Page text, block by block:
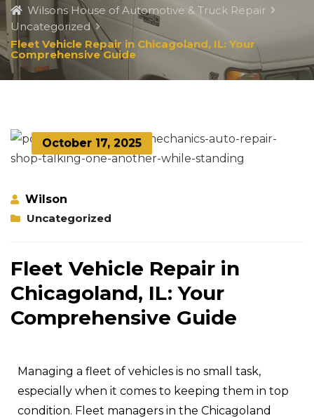
Wilsons House of Automotive & Truck Repair
Uncategorized
Fleet Vehicle Repair in Chicagoland, IL: Your
Comprehensive Guide
October 17, 2025
Wilson
Uncategorized
Fleet Vehicle Repair in
Chicagoland, IL: Your
Comprehensive Guide
Managing a fleet of vehicles is no small task,
especially when it comes to keeping them in top
condition. Fleet managers in the Chicagoland